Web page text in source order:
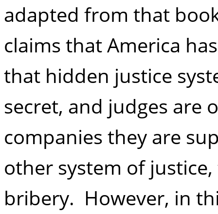
adapted from that
claims that America
that hidden justice
secret, and judges are
companies they are
other system of
bribery. However, in